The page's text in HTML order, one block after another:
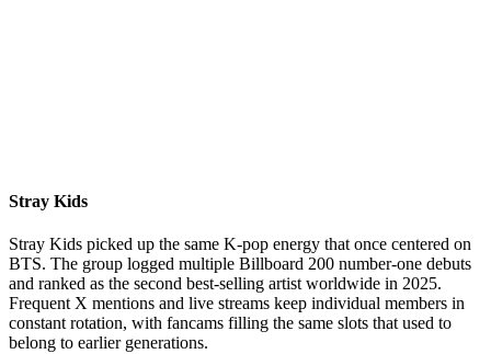
Stray Kids
Stray Kids picked up the same K-pop energy that once centered on
BTS. The group logged multiple Billboard 200 number-one debuts
and ranked as the second best-selling artist worldwide in 2025.
Frequent X mentions and live streams keep individual members in
constant rotation, with fancams filling the same slots that used to
belong to earlier generations.